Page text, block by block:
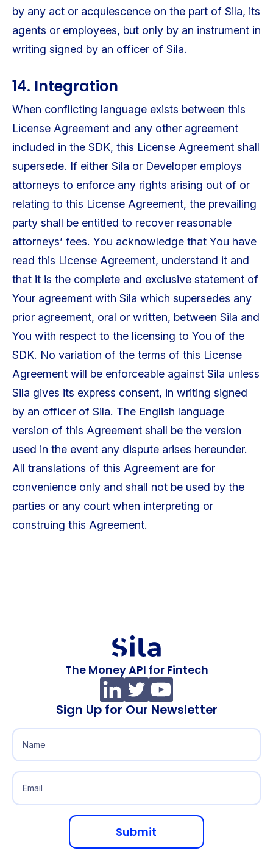
by any act or acquiescence on the part of Sila, its
agents or employees, but only by an instrument in
writing signed by an officer of Sila.
14. Integration
When conflicting language exists between this
License Agreement and any other agreement
included in the SDK, this License Agreement shall
supersede. If either Sila or Developer employs
attorneys to enforce any rights arising out of or
relating to this License Agreement, the prevailing
party shall be entitled to recover reasonable
attorneys’ fees. You acknowledge that You have
read this License Agreement, understand it and
that it is the complete and exclusive statement of
Your agreement with Sila which supersedes any
prior agreement, oral or written, between Sila and
You with respect to the licensing to You of the
SDK. No variation of the terms of this License
Agreement will be enforceable against Sila unless
Sila gives its express consent, in writing signed
by an officer of Sila. The English language
version of this Agreement shall be the version
used in the event any dispute arises hereunder.
All translations of this Agreement are for
convenience only and shall not be used by the
parties or any court when interpreting or
construing this Agreement.
The Money API for Fintech
Sign Up for Our Newsletter